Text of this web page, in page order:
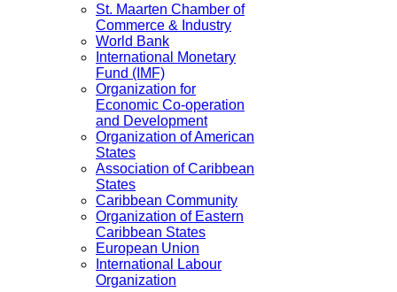
St. Maarten Chamber of
Commerce & Industry
World Bank
International Monetary
Fund (IMF)
Organization for
Economic Co-operation
and Development
Organization of American
States
Association of Caribbean
States
Caribbean Community
Organization of Eastern
Caribbean States
European Union
International Labour
Organization